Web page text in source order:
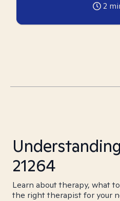
2
21264
Learn about therapy, what
the right therapist for your